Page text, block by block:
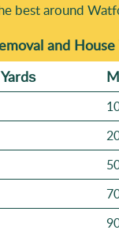
best around
and